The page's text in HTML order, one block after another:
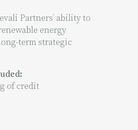
Partners’ ability to
energy
term strategic
of credit